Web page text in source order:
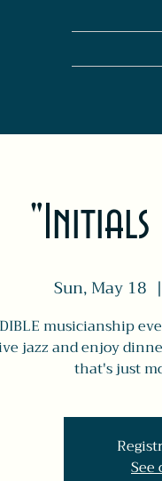
"Initials
Sun, May 18
  |
musicianship
jazz and enjoy
that's just